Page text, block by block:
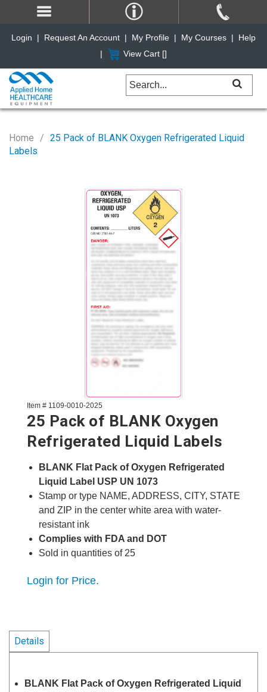
Home
25 Pack of BLANK Oxygen Refrigerated Liquid
Labels
Item # 1109-0010-2025
25 Pack of BLANK Oxygen
Refrigerated Liquid Labels
BLANK Flat Pack of Oxygen Refrigerated
Liquid Label USP UN 1073
Stamp or type NAME, ADDRESS, CITY, STATE
and ZIP in the center white area with water-
resistant ink
Complies with FDA and DOT
Sold in quantities of 25
Login for Price.
Details
BLANK Flat Pack of Oxygen Refrigerated Liquid
Login | Request An Account | My Profile | My Courses |
Help
|
View Cart []